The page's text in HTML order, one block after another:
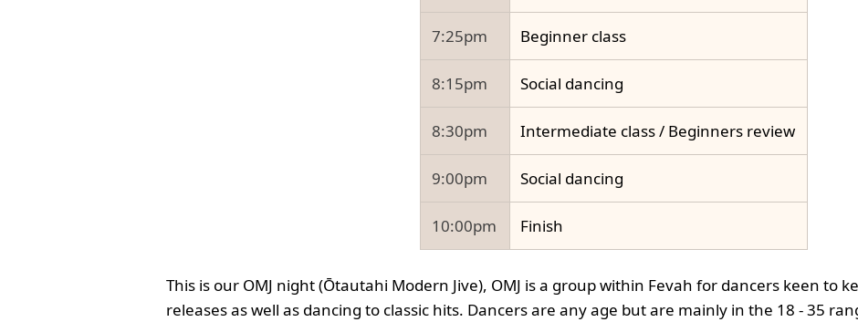
7:25pm Beginner class
8:15pm Social dancing
8:30pm Intermediate class / Beginners review
9:00pm Social dancing
10:00pm Finish
This is our OMJ night (Ōtautahi Modern Jive), OMJ is a group within Fevah for dancers keen to
releases as well as dancing to classic hits. Dancers are any age but are mainly in the 18 - 35